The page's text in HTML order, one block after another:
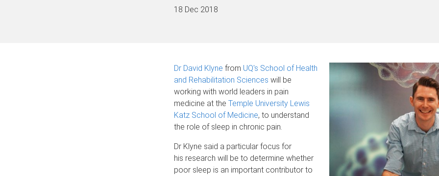
18 Dec 2018
Dr David Klyne from UQ's School of Health
and Rehabilitation Sciences will be
working with world leaders in pain
medicine at the Temple University Lewis
Katz School of Medicine, to understand
the role of sleep in chronic pain.
Dr Klyne said a particular focus for
his research will be to determine whether
poor sleep is an important contributor to